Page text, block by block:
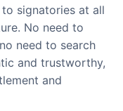
signatories at all
No need to
need to search
and trustworthy,
and